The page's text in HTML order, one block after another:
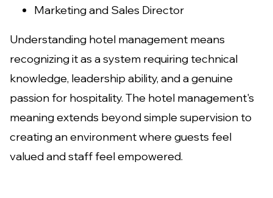
Marketing and Sales Director
Understanding hotel management means
recognizing it as a system requiring technical
knowledge, leadership ability, and a genuine
passion for hospitality. The hotel management's
meaning extends beyond simple supervision to
creating an environment where guests feel
valued and staff feel empowered.